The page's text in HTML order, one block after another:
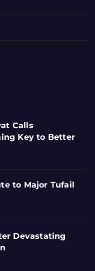
Calls
Key to Better
to Major Tufail
Devastating